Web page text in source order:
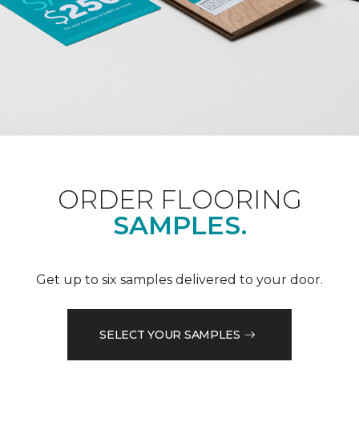
ORDER FLOORING
SAMPLES.
Get up to six samples delivered to your door.
SELECT YOUR SAMPLES